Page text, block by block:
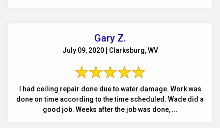
Gary Z.
July 09, 2020 | Clarksburg, WV
I had ceiling repair done due to water damage. Work was
done on time according to the time scheduled. Wade did a
good job. Weeks after the job was done, ...